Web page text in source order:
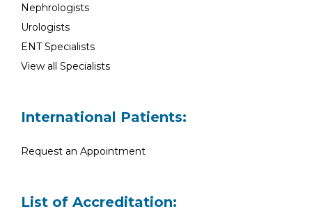
Nephrologists
Urologists
ENT Specialists
View all Specialists
International Patients:
Request an Appointment
List of Accreditation: